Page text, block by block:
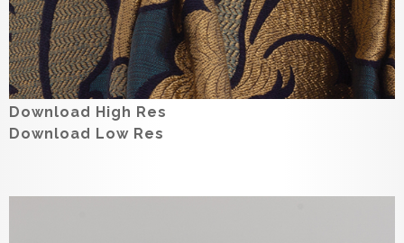
Download High Res
Download Low Res